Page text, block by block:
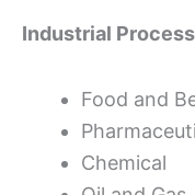
Industrial
Food and
Chemical